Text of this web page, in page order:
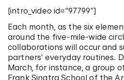
[intro_video id=”97799″]
Each month, as the six
around the five-mile-wide
collaborations will occur and
partners’ everyday routines.
March, for instance, a group
Frank Sinatra School of the